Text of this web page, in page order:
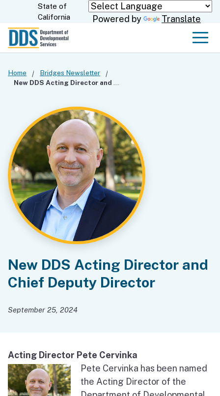
Skip
to
State of
California
Powered by Translate
Home
Bridges Newsletter
New DDS Acting Director and
Chief Deputy Director
September 25, 2024
Acting Director Pete Cervinka
Pete Cervinka has been named
the Acting Director of the